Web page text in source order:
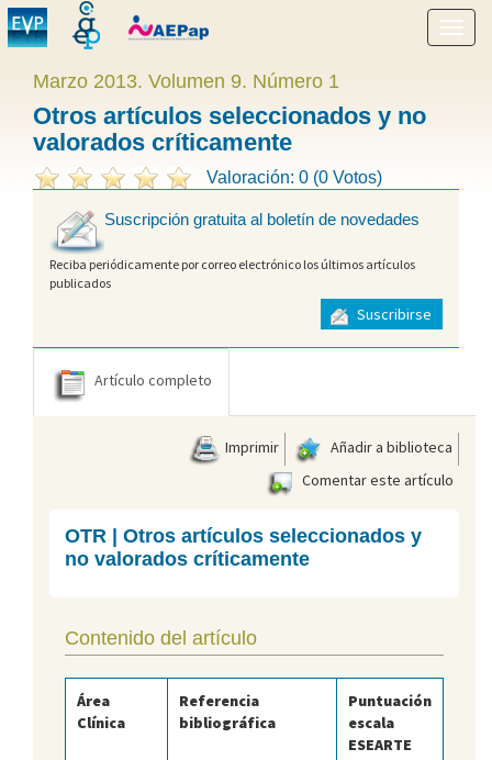
menú
Marzo 2013. Volumen 9. Número 1
Otros artículos seleccionados y no
valorados críticamente
Valoración: 0 (0 Votos)
Suscripción gratuita al boletín de novedades
Reciba periódicamente por correo electrónico los últimos artículos
publicados
Suscribirse
Artículo completo
Imprimir
Añadir a biblioteca
Comentar este artículo
OTR | Otros artículos seleccionados y
no valorados críticamente
Contenido del artículo
Área
Clínica
Referencia
bibliográfica
Puntuación
escala
ESEARTE